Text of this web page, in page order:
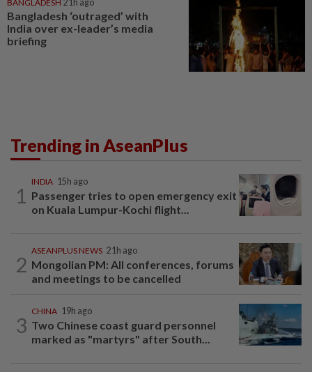
BANGLADESH 21h ago
Bangladesh ‘outraged’ with
India over ex-leader’s media
briefing
Trending in AseanPlus
1
INDIA 15h ago
Passenger tries to open emergency exit
on Kuala Lumpur-Kochi flight...
2
ASEANPLUS NEWS 21h ago
Mongolian PM: All conferences, forums
and meetings to be cancelled
3
CHINA 19h ago
Two Chinese coast guard personnel
marked as "martyrs" after South...